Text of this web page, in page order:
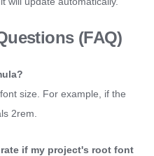
(FAQ)
size. For example, if the
2rem.
if my project's root font